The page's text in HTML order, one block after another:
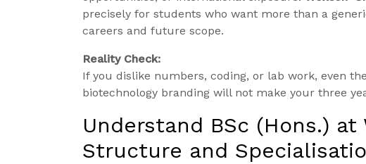
precisely for students who want more than a
careers and future scope.
Reality Check:
If you dislike numbers, coding, or lab work, even
biotechnology branding will not make your three
Understand BSc (Hons.) at
Structure and